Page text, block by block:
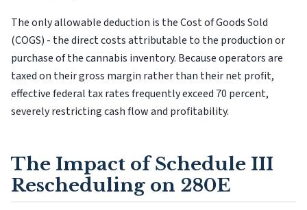
The only allowable deduction is the Cost of Goods Sold
(COGS) - the direct costs attributable to the production or
purchase of the cannabis inventory. Because operators are
taxed on their gross margin rather than their net profit,
effective federal tax rates frequently exceed 70 percent,
severely restricting cash flow and profitability.
The Impact of Schedule III
Rescheduling on 280E